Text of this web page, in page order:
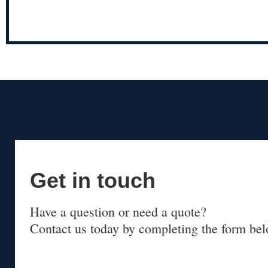
Get in touch
Have a question or need a quote?
Contact us today by completing the form